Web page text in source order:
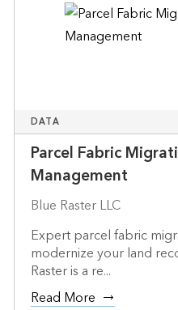
DATA
Parcel Fabric
Management
Blue Raster LLC
Expert parcel fabric
modernize your land
Raster is a re...
Read More